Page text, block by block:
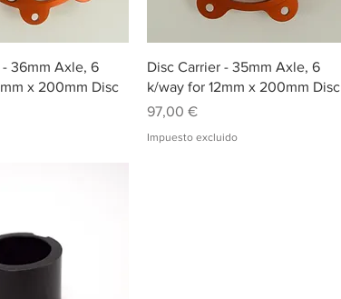
rápida
- 36mm Axle, 6
x 200mm Disc
Vista rápida
Disc Carrier - 35mm Axle, 6
k/way for 12mm x 200mm Disc
Precio
97,00 €
Impuesto excluido